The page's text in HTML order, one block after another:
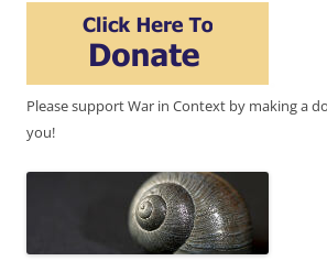
Please support War in Context by making a
you!